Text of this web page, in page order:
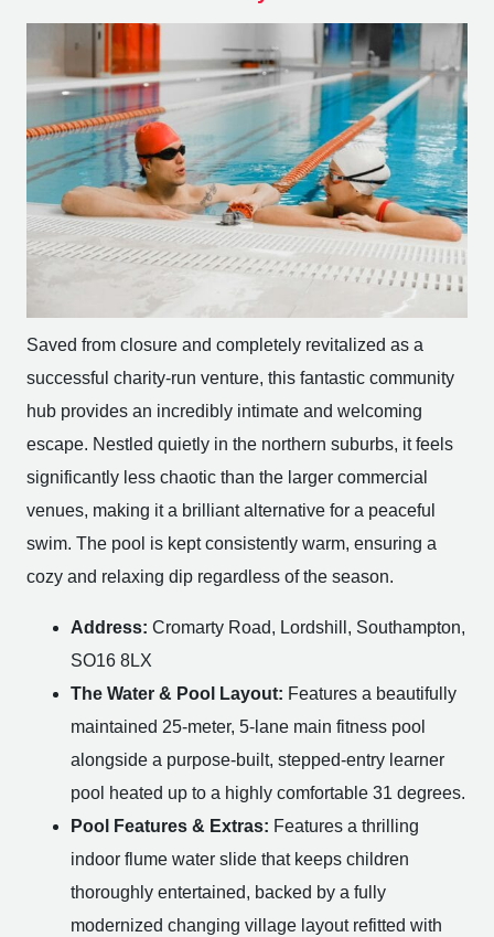
Saved from closure and completely revitalized as a
successful charity-run venture, this fantastic community
hub provides an incredibly intimate and welcoming
escape. Nestled quietly in the northern suburbs, it feels
significantly less chaotic than the larger commercial
venues, making it a brilliant alternative for a peaceful
swim. The pool is kept consistently warm, ensuring a
cozy and relaxing dip regardless of the season.
Address: Cromarty Road, Lordshill, Southampton,
SO16 8LX
The Water & Pool Layout: Features a beautifully
maintained 25-meter, 5-lane main fitness pool
alongside a purpose-built, stepped-entry learner
pool heated up to a highly comfortable 31 degrees.
Pool Features & Extras: Features a thrilling
indoor flume water slide that keeps children
thoroughly entertained, backed by a fully
modernized changing village layout refitted with